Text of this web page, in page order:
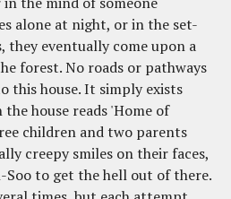
alone at night, or in the set-
they eventually come upon a
forest. No roads or pathways
this house. It simply exists
house reads 'Home of
children and two parents
creepy smiles on their faces,
to get the hell out of there.